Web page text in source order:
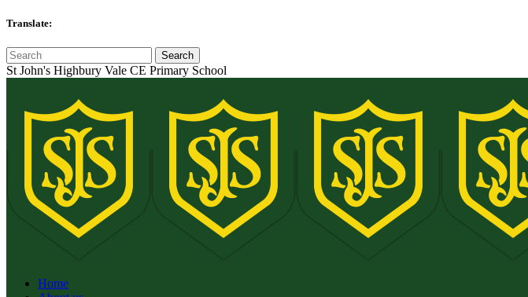
Translate:
St John's Highbury Vale CE Primary School
Home